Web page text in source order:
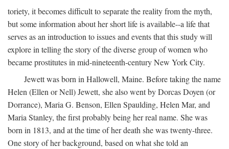
toriety, it becomes difficult to separate the reality from the myth,
but some information about her short life is available--a life that
serves as an introduction to issues and events that this study will
explore in telling the story of the diverse group of women who
became prostitutes in mid-nineteenth-century New York City.
Jewett was born in Hallowell, Maine. Before taking the name
Helen (Ellen or Nell) Jewett, she also went by Dorcas Doyen (or
Dorrance), Maria G. Benson, Ellen Spaulding, Helen Mar, and
Maria Stanley, the first probably being her real name. She was
born in 1813, and at the time of her death she was twenty-three.
One story of her background, based on what she told an